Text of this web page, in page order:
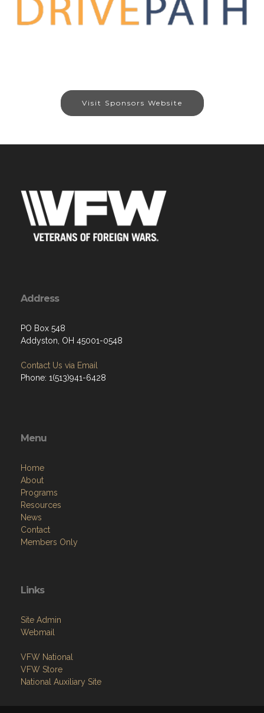
Visit Sponsors Website
Address
PO Box 548
Addyston, OH 45001-0548
Contact Us via Email
Phone: 1(513)941-6428
Menu
Home
About
Programs
Resources
News
Contact
Members Only
Links
Site Admin
Webmail
VFW National
VFW Store
National Auxiliary Site